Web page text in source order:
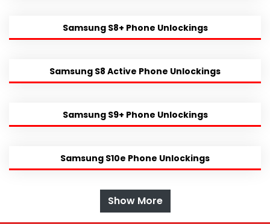
Samsung S8+ Phone Unlockings
Samsung S8 Active Phone Unlockings
Samsung S9+ Phone Unlockings
Samsung S10e Phone Unlockings
Show More